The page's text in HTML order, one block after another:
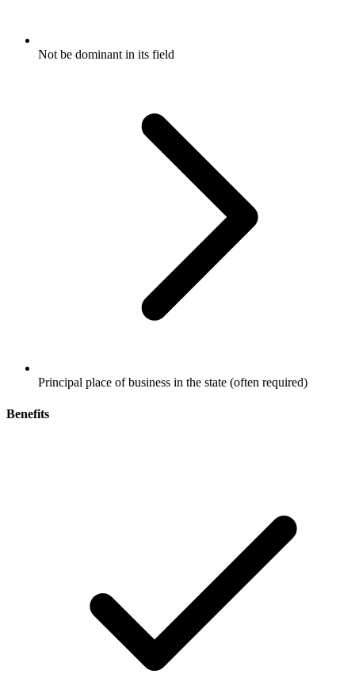
Not be dominant in its field
Principal place of business in the state (often required)
Benefits